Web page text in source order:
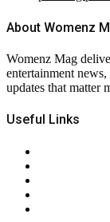
About Womenz
Womenz Mag
entertainment
updates that matter
Useful Links